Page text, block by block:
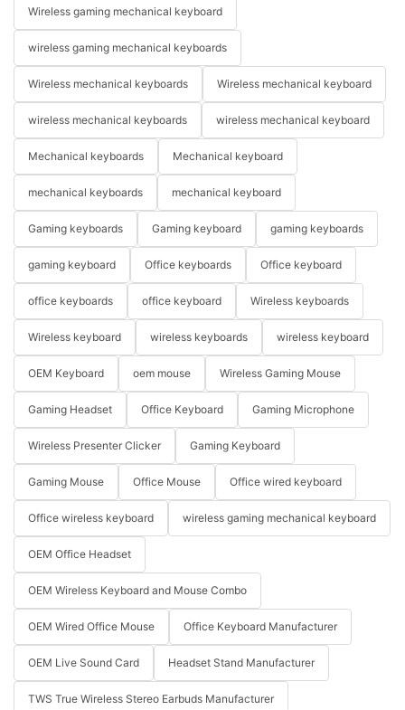
Wireless gaming mechanical keyboard
wireless gaming mechanical keyboards
Wireless mechanical keyboards Wireless mechanical keyboard
wireless mechanical keyboards wireless mechanical keyboard
Mechanical keyboards Mechanical keyboard
mechanical keyboards mechanical keyboard
Gaming keyboards Gaming keyboard gaming keyboards
gaming keyboard Office keyboards Office keyboard
office keyboards office keyboard Wireless keyboards
Wireless keyboard wireless keyboards wireless keyboard
OEM Keyboard oem mouse Wireless Gaming Mouse
Gaming Headset Office Keyboard Gaming Microphone
Wireless Presenter Clicker Gaming Keyboard
Gaming Mouse Office Mouse Office wired keyboard
Office wireless keyboard wireless gaming mechanical keyboard
OEM Office Headset
OEM Wireless Keyboard and Mouse Combo
OEM Wired Office Mouse Office Keyboard Manufacturer
OEM Live Sound Card Headset Stand Manufacturer
TWS True Wireless Stereo Earbuds Manufacturer